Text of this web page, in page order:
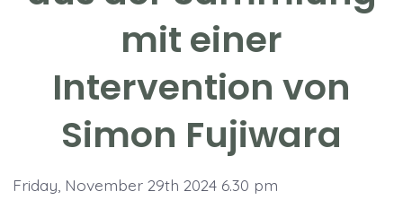
mit einer
Intervention von
Simon Fujiwara
Friday, November 29th 2024 6.30 pm